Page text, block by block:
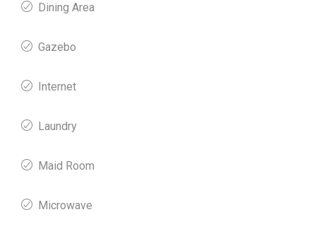
Dining Area
Gazebo
Internet
Laundry
Maid Room
Microwave